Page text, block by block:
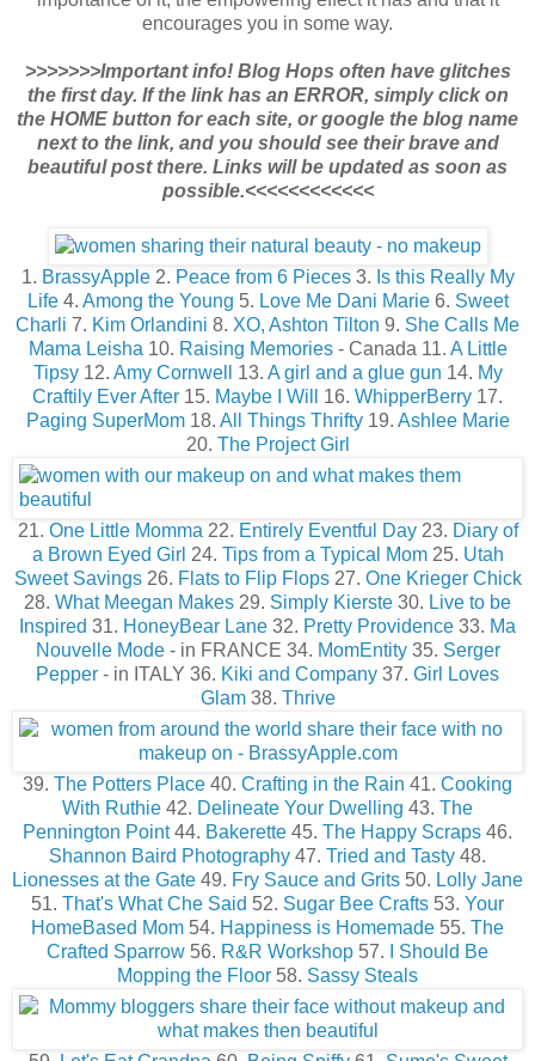
encourages you in some way.
>>>>>>>Important info! Blog Hops often have glitches
the first day. If the link has an ERROR, simply click on
the HOME button for each site, or google the blog name
next to the link, and you should see their brave and
beautiful post there. Links will be updated as soon as
possible.<<<<<<<<<<<<
1. BrassyApple2. Peace from 6 Pieces3. Is this Really My
Life4. Among the Young 5. Love Me Dani Marie6. Sweet
Charli 7. Kim Orlandini 8. XO, Ashton Tilton 9. She Calls Me
Mama Leisha 10. Raising Memories- Canada 11. A Little
Tipsy12. Amy Cornwell 13. A girl and a glue gun 14. My
Craftily Ever After 15. Maybe I Will 16. WhipperBerry 17.
Paging SuperMom18. All Things Thrifty19. Ashlee Marie
20. The Project Girl
21. One Little Momma 22. Entirely Eventful Day23. Diary of
a Brown Eyed Girl 24. Tips from a Typical Mom 25. Utah
Sweet Savings26. Flats to Flip Flops27. One Krieger Chick
28. What Meegan Makes 29. Simply Kierste 30. Live to be
Inspired 31. HoneyBear Lane 32. Pretty Providence 33. Ma
Nouvelle Mode- in FRANCE 34. MomEntity35. Serger
Pepper - in ITALY 36. Kiki and Company 37. Girl Loves
Glam38. Thrive
39. The Potters Place 40. Crafting in the Rain 41. Cooking
With Ruthie 42. Delineate Your Dwelling 43. The
Pennington Point44. Bakerette 45. The Happy Scraps 46.
Shannon Baird Photography 47. Tried and Tasty 48.
Lionesses at the Gate 49. Fry Sauce and Grits 50. Lolly Jane
51. That's What Che Said 52. Sugar Bee Crafts 53. Your
HomeBased Mom 54. Happiness is Homemade 55. The
Crafted Sparrow 56. R&R Workshop 57.
I Should Be
Mopping the Floor 58. Sassy Steals